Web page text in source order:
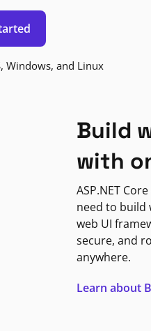
Windows, and Linux
Build
with
ASP.NET
need to build
web UI
secure, and
anywhere.
Learn about